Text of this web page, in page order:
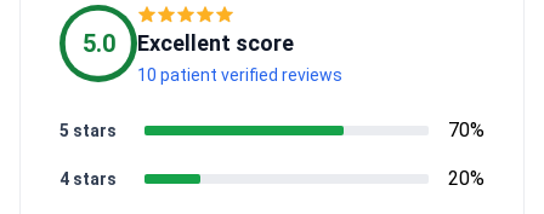
5.0 Excellent score
10 patient verified reviews
4 stars 20%
5 stars 70%